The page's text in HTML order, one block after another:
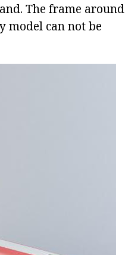
The frame around
model can not be